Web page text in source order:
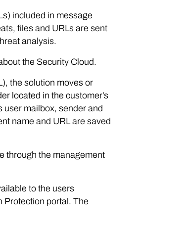
included in message
files and URLs are sent
analysis.
the Security Cloud.
the solution moves or
located in the customer’s
user mailbox, sender and
name and URL are saved
through the management
to the users
Protection portal. The